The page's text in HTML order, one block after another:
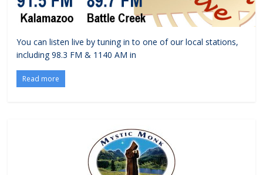
You can listen live by tuning in to one of our local stations,
including 98.3 FM & 1140 AM in
Read more